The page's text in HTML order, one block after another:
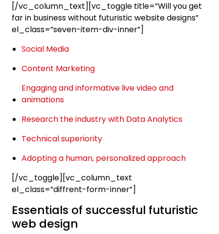
[/vc_column_text][vc_toggle title=”Will you get
far in business without futuristic website designs”
el_class=”seven-item-div-inner”]
Social Media
Content Marketing
Engaging and informative live video and
animations
Research the industry with Data Analytics
Technical superiority
Adopting a human, personalized approach
[/vc_toggle][vc_column_text
el_class=”diffrent-form-inner”]
Essentials of successful futuristic
web design